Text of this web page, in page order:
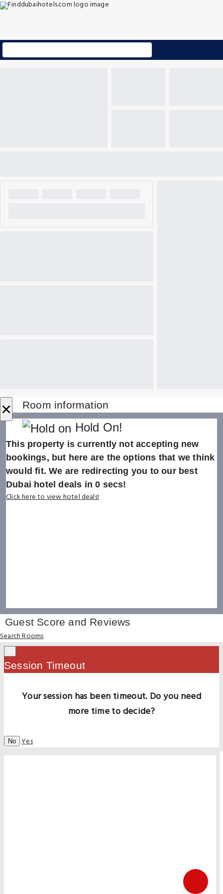
× Room information
Hold On!
This property is currently not accepting new
bookings, but here are the options that we think
would fit. We are redirecting you to our best
Dubai hotel deals in0 secs!
Click here to view hotel deals!
Guest Score and Reviews
Search Rooms
Session Timeout
Your session has been timeout. Do you need
more time to decide?
No Yes